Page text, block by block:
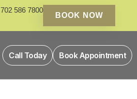
702 586 7800
BOOK NOW
Call Today Book Appointment